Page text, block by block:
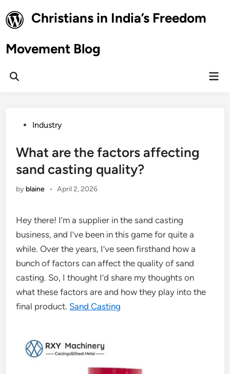
to
content
Christians in India’s Freedom
Movement Blog
Open
PostedIndustry
What are the factors affecting
sand casting quality?
by blaine • April 2, 2026
Hey there! I’m a supplier in the sand casting
business, and I’ve been in this game for quite a
while. Over the years, I’ve seen firsthand how a
bunch of factors can affect the quality of sand
casting. So, I thought I’d share my thoughts on
what these factors are and how they play into the
final product. Sand Casting